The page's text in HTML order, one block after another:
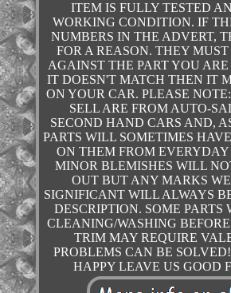
ITEM IS FULLY TESTED
WORKING CONDITION. IF
NUMBERS IN THE ADVERT,
FOR A REASON. THEY
AGAINST THE PART YOU
IT DOESN'T MATCH THEN IT
ON YOUR CAR. PLEASE
SELL ARE FROM AUTO-
SECOND HAND CARS AND,
PARTS WILL SOMETIMES
ON THEM FROM EVERYDAY
MINOR BLEMISHES WILL
OUT BUT ANY MARKS
SIGNIFICANT WILL ALWAYS
DESCRIPTION. SOME PARTS
CLEANING/WASHING
TRIM MAY REQUIRE
PROBLEMS CAN BE
HAPPY LEAVE US GOOD